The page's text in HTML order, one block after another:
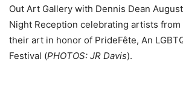
Out Art Gallery with Dennis Dean
Night Reception celebrating artists from
their art in honor of PrideFête, An
Festival (PHOTOS: JR Davis).